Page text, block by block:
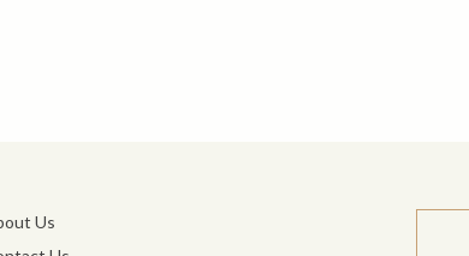
Us